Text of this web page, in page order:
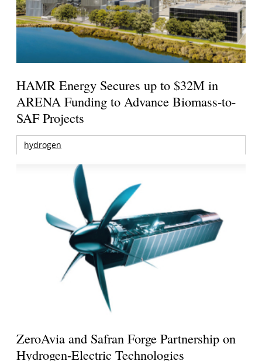
HAMR Energy Secures up to $32M in
ARENA Funding to Advance Biomass-to-
SAF Projects
hydrogen
ZeroAvia and Safran Forge Partnership on
Hydrogen-Electric Technologies